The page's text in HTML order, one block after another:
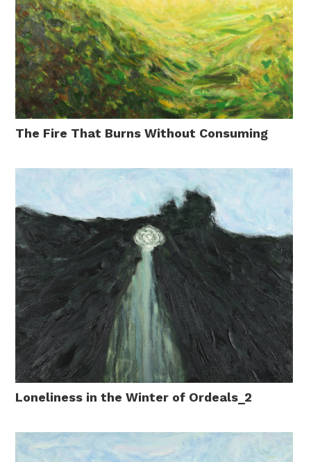
The Fire That Burns Without Consuming
Loneliness in the Winter of Ordeals_2